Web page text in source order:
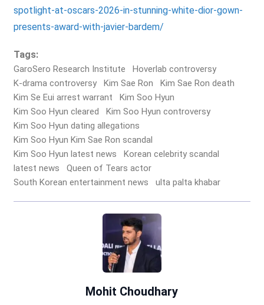
spotlight-at-oscars-2026-in-stunning-white-dior-gown-
presents-award-with-javier-bardem/
Tags:
GaroSero Research Institute
Hoverlab controversy
K-drama controversy
Kim Sae Ron
Kim Sae Ron death
Kim Se Eui arrest warrant
Kim Soo Hyun
Kim Soo Hyun cleared
Kim Soo Hyun controversy
Kim Soo Hyun dating allegations
Kim Soo Hyun Kim Sae Ron scandal
Kim Soo Hyun latest news
Korean celebrity scandal
latest news
Queen of Tears actor
South Korean entertainment news
ulta palta khabar
Mohit Choudhary